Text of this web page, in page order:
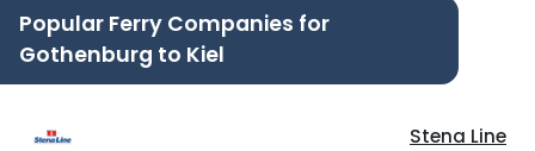
Popular Ferry Companies for
Gothenburg to Kiel
Stena Line